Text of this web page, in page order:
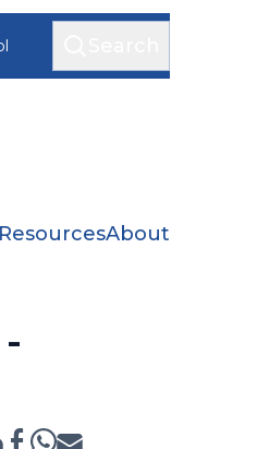
ResourcesAbout